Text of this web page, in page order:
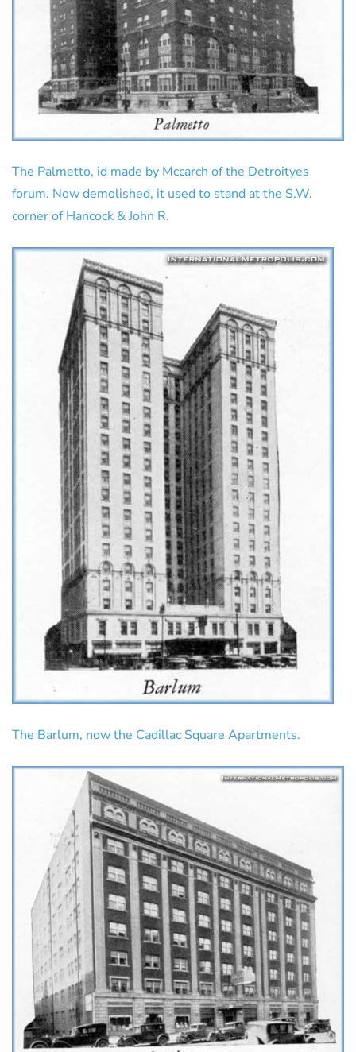
The Palmetto, id made by Mccarch of the Detroityes
forum. Now demolished, it used to stand at the S.W.
corner of Hancock & John R.
The Barlum, now the Cadillac Square Apartments.